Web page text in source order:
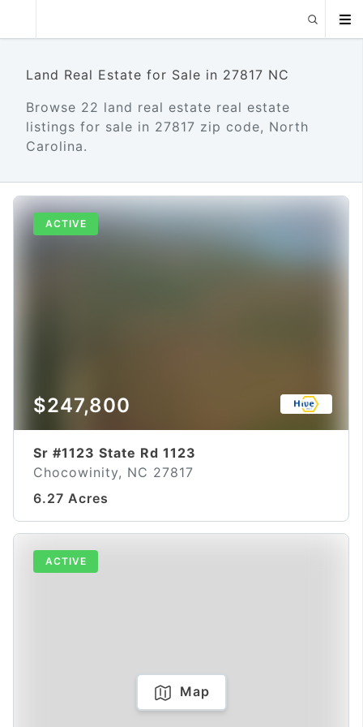
Land Real Estate for Sale in 27817 NC
Browse 22 land real estate real estate
listings for sale in 27817 zip code, North
Carolina.
ACTIVE
$247,800
Sr #1123 State Rd 1123
Chocowinity, NC 27817
6.27 Acres
ACTIVE
Map